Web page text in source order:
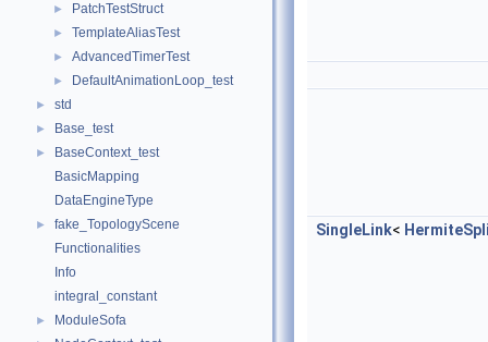
► PatchTestStruct
► TemplateAliasTest
► AdvancedTimerTest
► DefaultAnimationLoop_test
► std
► Base_test
►
BaseContext_test
BasicMapping
DataEngineType
►
fake_TopologyScene
Functionalities
Info
integral_constant
► ModuleSofa
SingleLink<